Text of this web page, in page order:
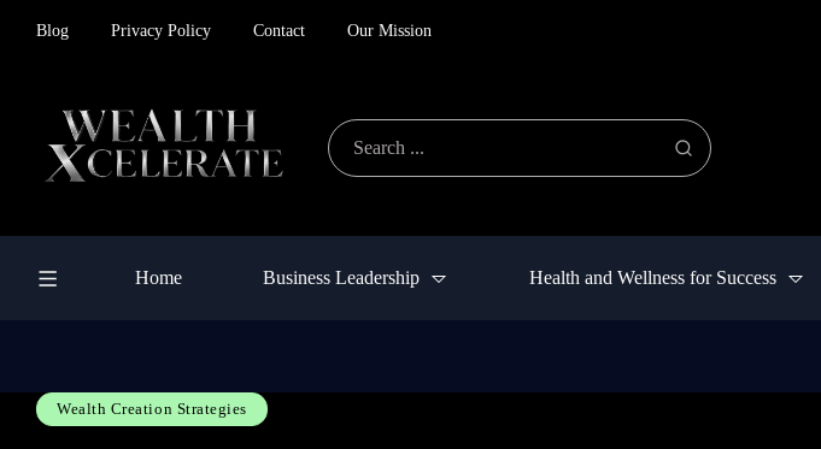
Blog Privacy Policy Contact Our Mission
Home Business Leadership Health and Wellness for Success
Wealth Creation Strategies